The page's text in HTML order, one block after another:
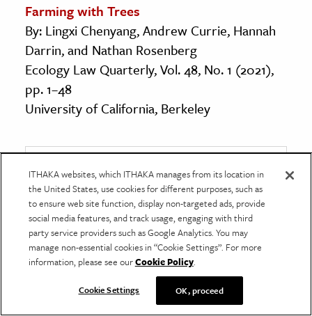
Farming with Trees
By: Lingxi Chenyang, Andrew Currie, Hannah
Darrin, and Nathan Rosenberg
Ecology Law Quarterly, Vol. 48, No. 1 (2021),
pp. 1–48
University of California, Berkeley
Get Our Newsletter
Get your fix of JSTOR Daily’s best stories in your
inbox each Thursday.
First name*
ITHAKA websites, which ITHAKA manages from its location in
the United States, use cookies for different purposes, such as
to ensure web site function, display non-targeted ads, provide
social media features, and track usage, engaging with third
party service providers such as Google Analytics. You may
manage non-essential cookies in “Cookie Settings”. For more
information, please see ourCookie Policy.
Cookie Settings OK, proceed